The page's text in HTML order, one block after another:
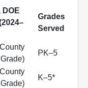
DOE
Grades
Served
PK–5
K–5*